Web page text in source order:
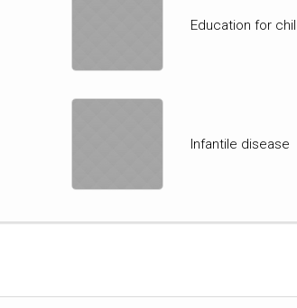
Education for
Infantile disease